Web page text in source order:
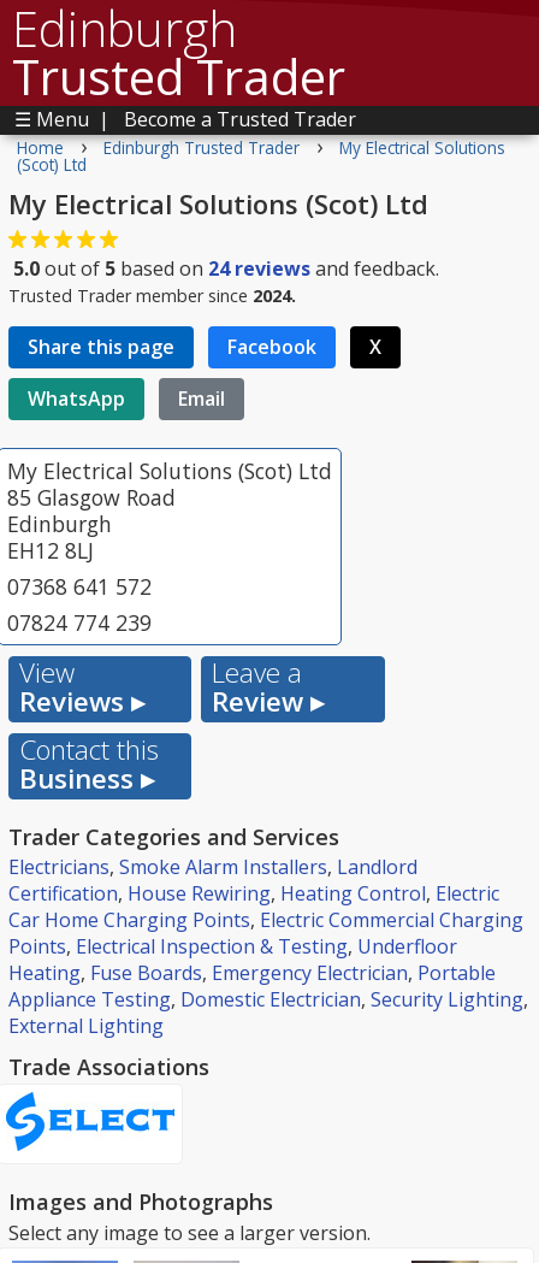
Edinburgh
Trusted Trader
☰ Menu | Become a Trusted Trader
Home › Edinburgh Trusted Trader › My Electrical Solutions
(Scot) Ltd
My Electrical Solutions (Scot) Ltd
5.0out of 5 based on 24reviewsand feedback.
Trusted Trader member since 2024.
Share this page Facebook
X
WhatsApp
Email
My Electrical Solutions (Scot) Ltd
85 Glasgow Road
Edinburgh
EH12 8LJ
07368 641 572
07824 774 239
View
Reviews ▸
Leave a
Review ▸
Contact this
Business ▸
Trader Categories and Services
Electricians, Smoke Alarm Installers, Landlord
Certification, House Rewiring, Heating Control, Electric
Car Home Charging Points, Electric Commercial Charging
Points, Electrical Inspection & Testing, Underfloor
Heating, Fuse Boards, Emergency Electrician, Portable
Appliance Testing, Domestic Electrician, Security Lighting,
External Lighting
Trade Associations
Images and Photographs
Select any image to see a larger version.